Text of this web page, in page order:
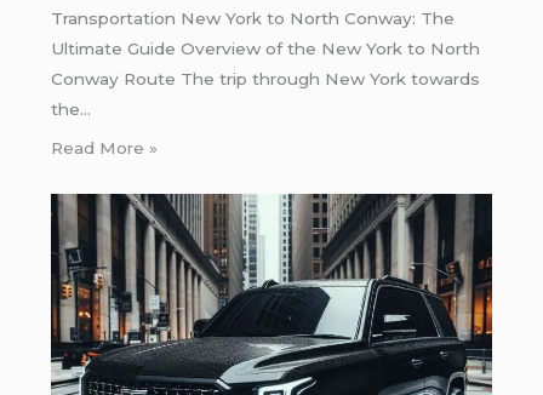
Transportation New York to North Conway: The
Ultimate Guide Overview of the New York to North
Conway Route The trip through New York towards
the…
Read More »